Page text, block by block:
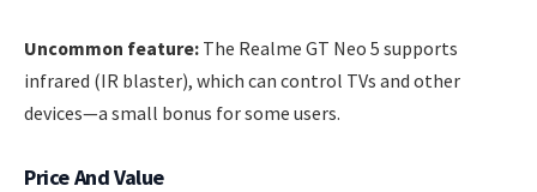
Uncommon feature: The Realme GT Neo 5 supports
infrared (IR blaster), which can control TVs and other
devices—a small bonus for some users.
Price And Value